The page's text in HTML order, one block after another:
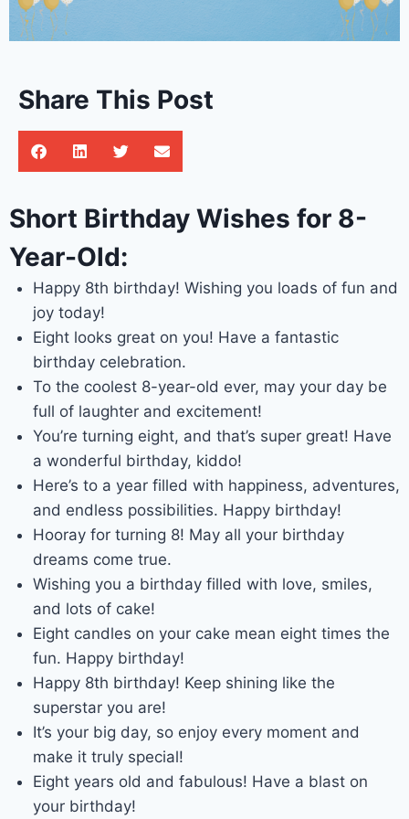
Share This Post
Short Birthday Wishes for 8-
Year-Old:
Happy 8th birthday! Wishing you loads of fun and
joy today!
Eight looks great on you! Have a fantastic
birthday celebration.
To the coolest 8-year-old ever, may your day be
full of laughter and excitement!
You’re turning eight, and that’s super great! Have
a wonderful birthday, kiddo!
Here’s to a year filled with happiness, adventures,
and endless possibilities. Happy birthday!
Hooray for turning 8! May all your birthday
dreams come true.
Wishing you a birthday filled with love, smiles,
and lots of cake!
Eight candles on your cake mean eight times the
fun. Happy birthday!
Happy 8th birthday! Keep shining like the
superstar you are!
It’s your big day, so enjoy every moment and
make it truly special!
Eight years old and fabulous! Have a blast on
your birthday!